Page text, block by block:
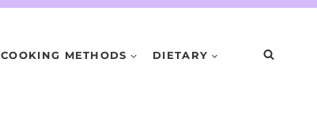
COOKING METHODS DIETARY